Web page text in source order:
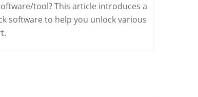
tool? This article introduces a
software to help you unlock various